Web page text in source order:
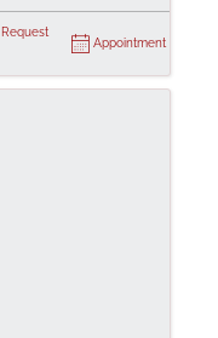
Request
Appointment